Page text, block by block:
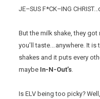
JE–SUS F*CK–ING
But the milk shake, they
you’ll taste….anywhere. It is
shakes and it puts every
maybe In-N-Out’s.
Is ELV being too picky?